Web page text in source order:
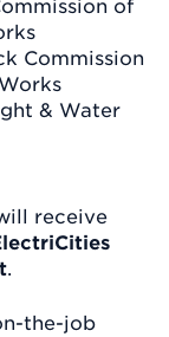
of
Commission
& Water
receive
.
the-job